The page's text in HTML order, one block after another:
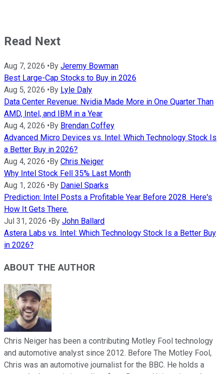
Read Next
Aug 7, 2026 • By Jeremy Bowman
Best Large-Cap Stocks to Buy in 2026
Aug 5, 2026 • By Lyle Daly
Data Center Revenue: Nvidia Made More in One Quarter Than
AMD, Intel, and IBM in a Year
Aug 4, 2026 • By Brendan Coffey
Advanced Micro Devices vs. Intel: Which Technology Stock Is
a Better Buy in 2026?
Aug 4, 2026 • By Chris Neiger
Why Intel Stock Fell 35% Last Month
Aug 1, 2026 • By Daniel Sparks
Prediction: Intel Posts a Profitable Year Before 2028. Here's
How It Gets There.
Jul 31, 2026 • By John Ballard
Astera Labs vs. Intel: Which Technology Stock Is a Better Buy
in 2026?
ABOUT THE AUTHOR
Chris Neiger has been a contributing Motley Fool technology
and automotive analyst since 2012. Before The Motley Fool,
Chris was an automotive journalist for the BBC. He holds a